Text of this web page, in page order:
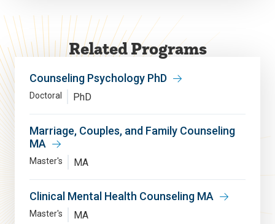
Related Programs
Counseling Psychology PhD
Doctoral PhD
Marriage, Couples, and Family Counseling
MA
Master's MA
Clinical Mental Health Counseling MA
Master's MA